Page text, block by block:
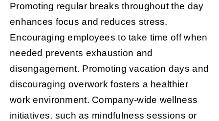
Promoting regular breaks throughout the day
enhances focus and reduces stress.
Encouraging employees to take time off when
needed prevents exhaustion and
disengagement. Promoting vacation days and
discouraging overwork fosters a healthier
work environment. Company-wide wellness
initiatives, such as mindfulness sessions or